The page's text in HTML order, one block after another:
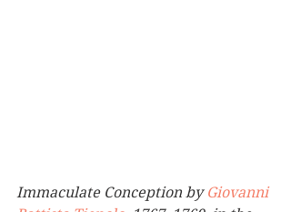
Immaculate Conception by Giovanni